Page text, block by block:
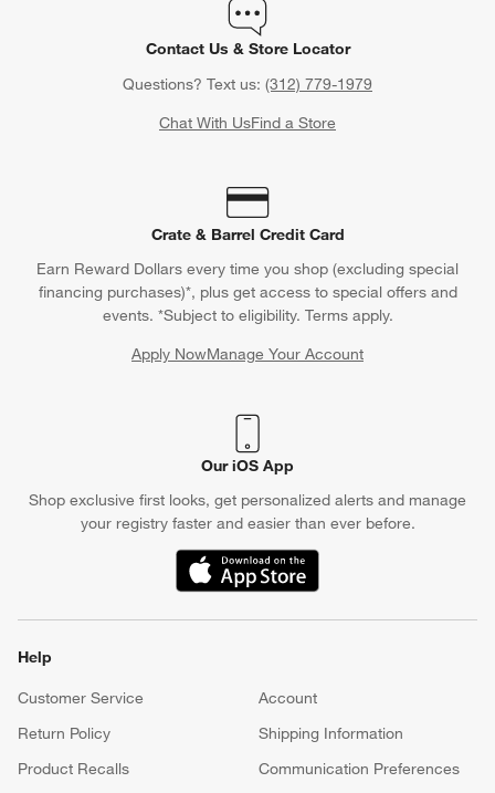
Contact Us & Store Locator
Questions? Text us: (312) 779-1979
Chat With UsFind a Store
Crate & Barrel Credit Card
Earn Reward Dollars every time you shop (excluding special
financing purchases)*, plus get access to special offers and
events. *Subject to eligibility. Terms apply.
Apply NowManage Your Account
(Opens in new window)
Our iOS App
Shop exclusive first looks, get personalized alerts and manage
your registry faster and easier than ever before.
(Opens in new window)
Help
Customer Service
Account
Return Policy
Shipping Information
Product Recalls
Communication Preferences